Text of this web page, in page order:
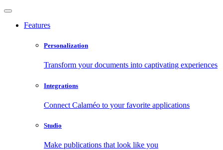
Features
Personalization
Transform your documents into captivating experiences
Integrations
Connect Calaméo to your favorite applications
Studio
Make publications that look like you